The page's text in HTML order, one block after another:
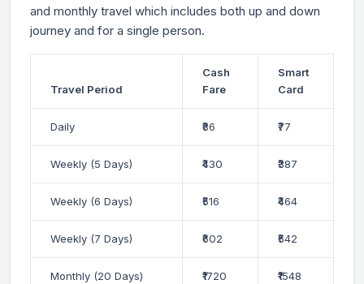
and monthly travel which includes both up and down
journey and for a single person.
Travel Period
Cash
Fare
Smart
Card
Daily ₹86 ₹77
Weekly (5 Days) ₹430 ₹387
Weekly (6 Days) ₹516 ₹464
Weekly (7 Days) ₹602 ₹542
Monthly (20 Days) ₹1720 ₹1548